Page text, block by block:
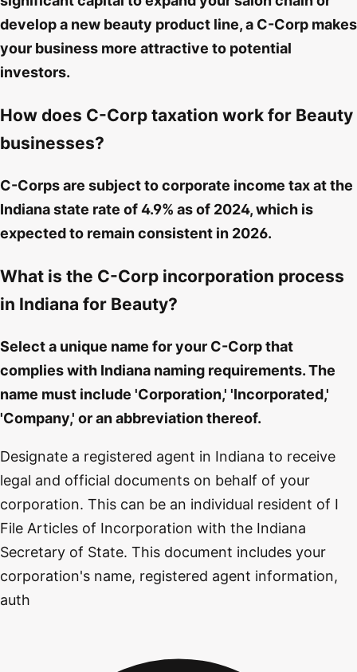
develop a new beauty product line, a C-Corp makes
your business more attractive to potential
investors.
How does C-Corp taxation work for Beauty
businesses?
C-Corps are subject to corporate income tax at the
Indiana state rate of 4.9% as of 2024, which is
expected to remain consistent in 2026.
What is the C-Corp incorporation process
in Indiana for Beauty?
Select a unique name for your C-Corp that
complies with Indiana naming requirements. The
name must include 'Corporation,' 'Incorporated,'
'Company,' or an abbreviation thereof.
Designate a registered agent in Indiana to receive
legal and official documents on behalf of your
corporation. This can be an individual resident of I
File Articles of Incorporation with the Indiana
Secretary of State. This document includes your
corporation's name, registered agent information,
auth